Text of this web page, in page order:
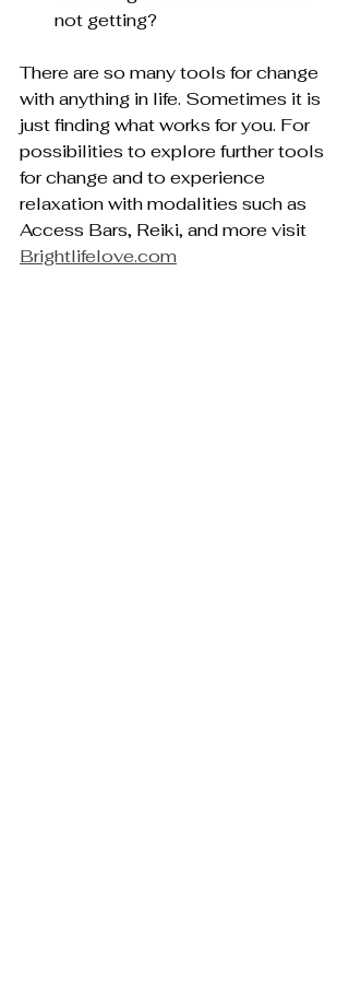
not getting?
There are so many tools for change
with anything in life. Sometimes it is
just finding what works for you. For
possibilities to explore further tools
for change and to experience
relaxation with modalities such as
Access Bars, Reiki, and more visit
Brightlifelove.com